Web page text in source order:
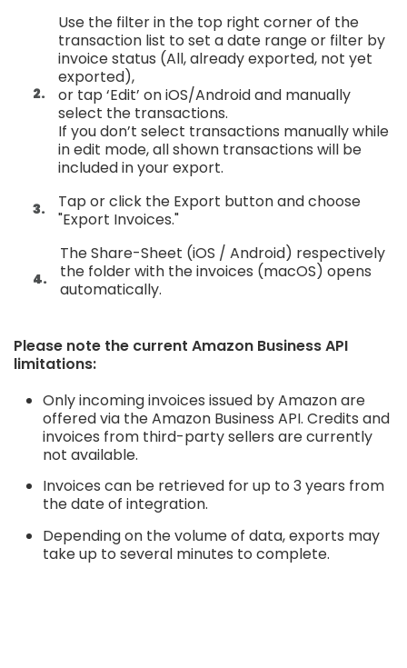
Use the filter in the top right corner of the
transaction list to set a date range or filter by
invoice status (All, already exported, not yet
exported),
or tap ‘Edit’ on iOS/Android and manually
select the transactions.
If you don’t select transactions manually while
in edit mode, all shown transactions will be
included in your export.
Tap or click the Export button and choose
"Export Invoices."
The Share-Sheet (iOS / Android) respectively
the folder with the invoices (macOS) opens
automatically.
Please note the current Amazon Business API
limitations:
Only incoming invoices issued by Amazon are
offered via the Amazon Business API. Credits and
invoices from third-party sellers are currently
not available.
Invoices can be retrieved for up to 3 years from
the date of integration.
Depending on the volume of data, exports may
take up to several minutes to complete.